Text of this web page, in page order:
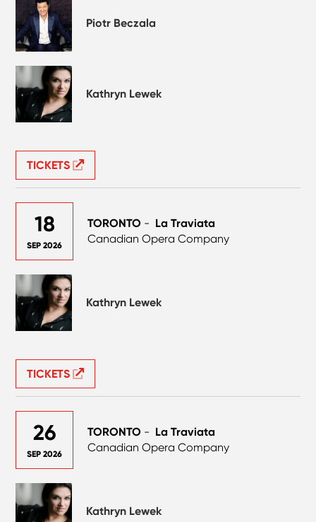
Piotr Beczala
Kathryn Lewek
TICKETS
18
SEP 2026
TORONTO - La Traviata
Canadian Opera Company
Kathryn Lewek
TICKETS
26
SEP 2026
TORONTO - La Traviata
Canadian Opera Company
Kathryn Lewek